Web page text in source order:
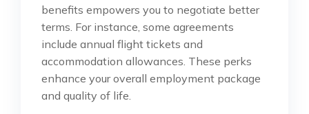
benefits empowers you to negotiate better
terms. For instance, some agreements
include annual flight tickets and
accommodation allowances. These perks
enhance your overall employment package
and quality of life.